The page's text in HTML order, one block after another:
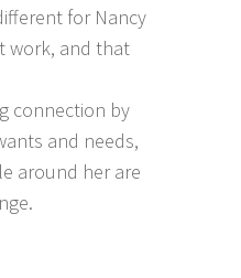
for Nancy
work, and that
connection by
and needs,
around her are